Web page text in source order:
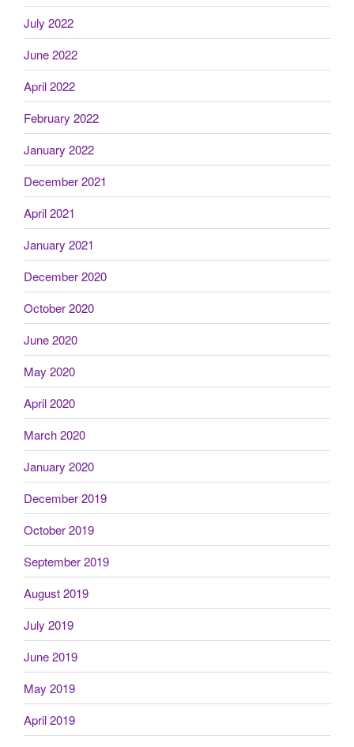
July 2022
June 2022
April 2022
February 2022
January 2022
December 2021
April 2021
January 2021
December 2020
October 2020
June 2020
May 2020
April 2020
March 2020
January 2020
December 2019
October 2019
September 2019
August 2019
July 2019
June 2019
May 2019
April 2019